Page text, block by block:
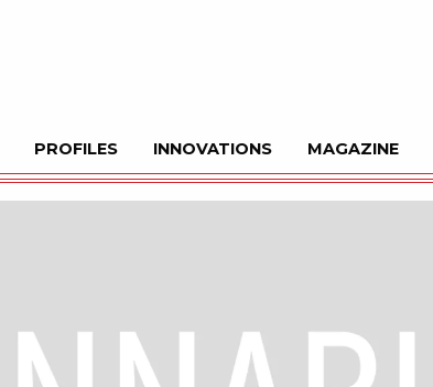
PROFILES INNOVATIONS MAGAZINE